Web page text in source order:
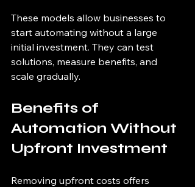
These models allow businesses to
start automating without a large
initial investment. They can test
solutions, measure benefits, and
scale gradually.
Benefits of
Automation Without
Upfront Investment
Removing upfront costs offers